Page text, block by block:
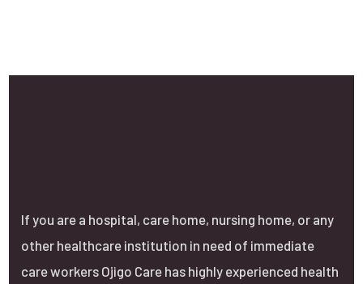
If you are a hospital, care home, nursing home, or any
other healthcare institution in need of immediate
care workers Ojigo Care has highly experienced health